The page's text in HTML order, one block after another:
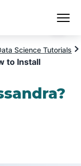
Science Tutorials
to Install